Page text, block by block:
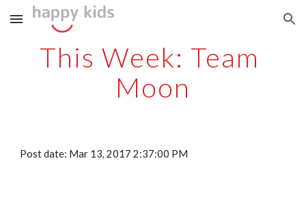
Skip to main content Skip to navigation
This Week: Team
Moon
Post date: Mar 13, 2017 2:37:00 PM